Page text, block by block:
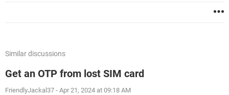
Similar discussions
Get an OTP from lost SIM card
FriendlyJackal37 - Apr 21, 2024 at 09:18 AM